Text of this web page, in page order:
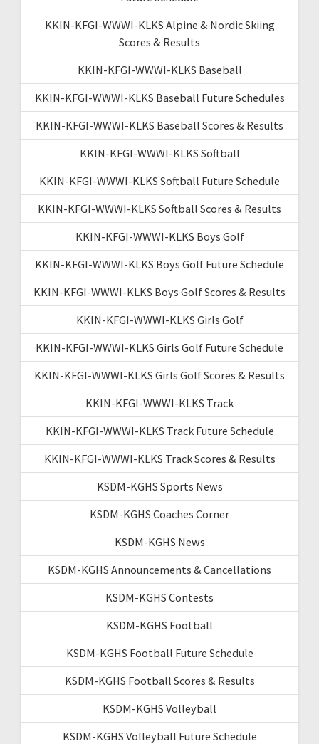
KKIN-KFGI-WWWI-KLKS Alpine & Nordic Skiing
Scores & Results
KKIN-KFGI-WWWI-KLKS Baseball
KKIN-KFGI-WWWI-KLKS Baseball Future Schedules
KKIN-KFGI-WWWI-KLKS Baseball Scores & Results
KKIN-KFGI-WWWI-KLKS Softball
KKIN-KFGI-WWWI-KLKS Softball Future Schedule
KKIN-KFGI-WWWI-KLKS Softball Scores & Results
KKIN-KFGI-WWWI-KLKS Boys Golf
KKIN-KFGI-WWWI-KLKS Boys Golf Future Schedule
KKIN-KFGI-WWWI-KLKS Boys Golf Scores & Results
KKIN-KFGI-WWWI-KLKS Girls Golf
KKIN-KFGI-WWWI-KLKS Girls Golf Future Schedule
KKIN-KFGI-WWWI-KLKS Girls Golf Scores & Results
KKIN-KFGI-WWWI-KLKS Track
KKIN-KFGI-WWWI-KLKS Track Future Schedule
KKIN-KFGI-WWWI-KLKS Track Scores & Results
KSDM-KGHS Sports News
KSDM-KGHS Coaches Corner
KSDM-KGHS News
KSDM-KGHS Announcements & Cancellations
KSDM-KGHS Contests
KSDM-KGHS Football
KSDM-KGHS Football Future Schedule
KSDM-KGHS Football Scores & Results
KSDM-KGHS Volleyball
KSDM-KGHS Volleyball Future Schedule